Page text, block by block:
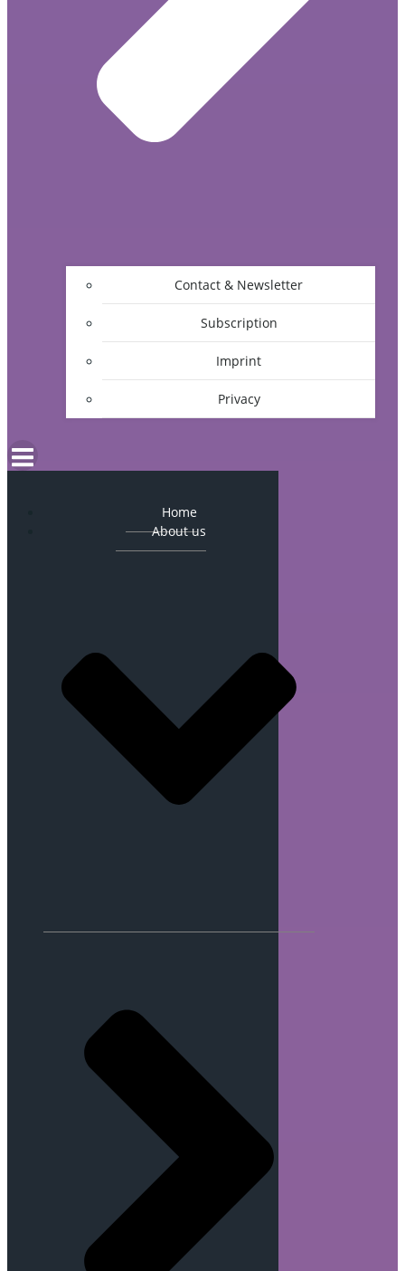
Contact & Newsletter
Subscription
Imprint
Privacy
Home
About us